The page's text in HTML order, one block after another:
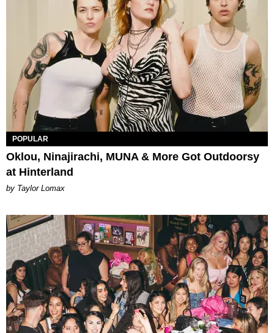
POPULAR
Oklou, Ninajirachi, MUNA & More Got Outdoorsy
at Hinterland
by Taylor Lomax